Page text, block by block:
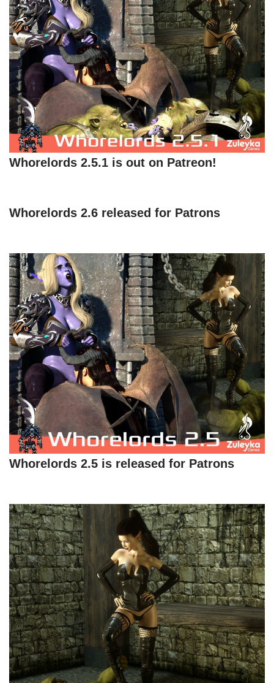
Whorelords 2.5.1 is out on Patreon!
Whorelords 2.6 released for Patrons
Whorelords 2.5 is released for Patrons